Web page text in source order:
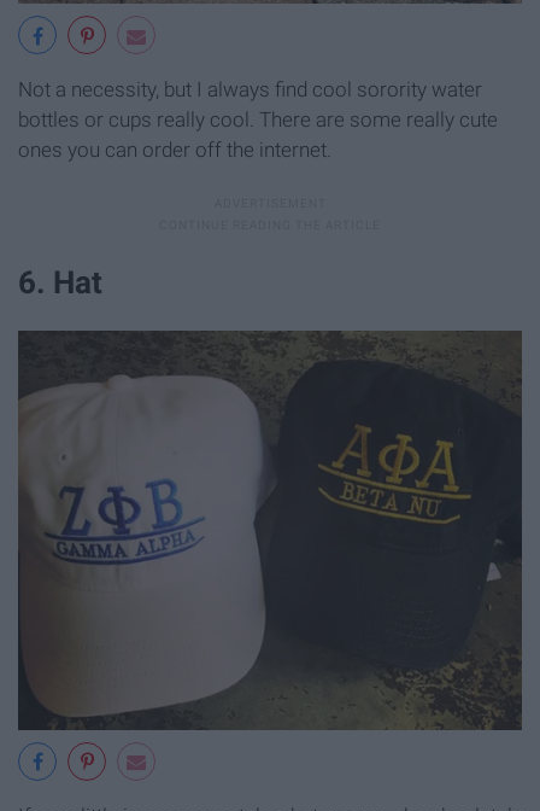
Not a necessity, but I always find cool sorority water
bottles or cups really cool. There are some really cute
ones you can order off the internet.
6. Hat